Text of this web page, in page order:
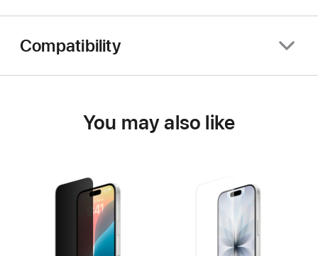
Compatibility
You may also like